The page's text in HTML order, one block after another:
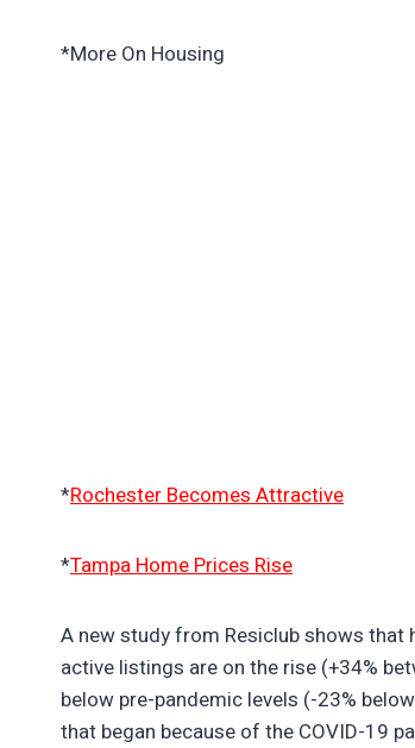
*More On Housing
*Rochester Becomes Attractive
*Tampa Home Prices Rise
A new study from Resiclub shows that
active listings are on the rise (+34%
below pre-pandemic levels (-23%
that began because of the COVID-19